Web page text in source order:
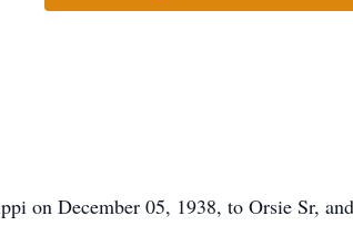
on December 05, 1938, to Orsie Sr,